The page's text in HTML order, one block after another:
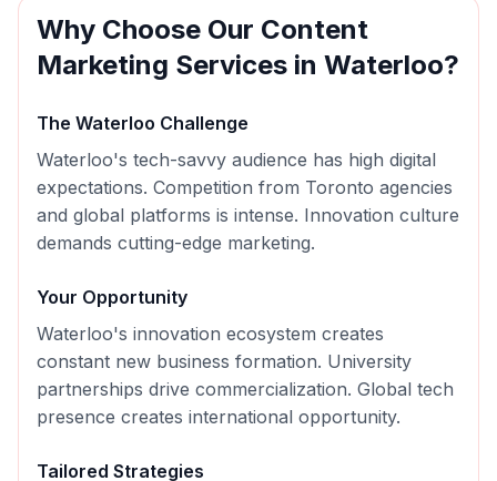
Why Choose Our Content
Marketing Services in Waterloo?
The Waterloo Challenge
Waterloo's tech-savvy audience has high digital
expectations. Competition from Toronto agencies
and global platforms is intense. Innovation culture
demands cutting-edge marketing.
Your Opportunity
Waterloo's innovation ecosystem creates
constant new business formation. University
partnerships drive commercialization. Global tech
presence creates international opportunity.
Tailored Strategies